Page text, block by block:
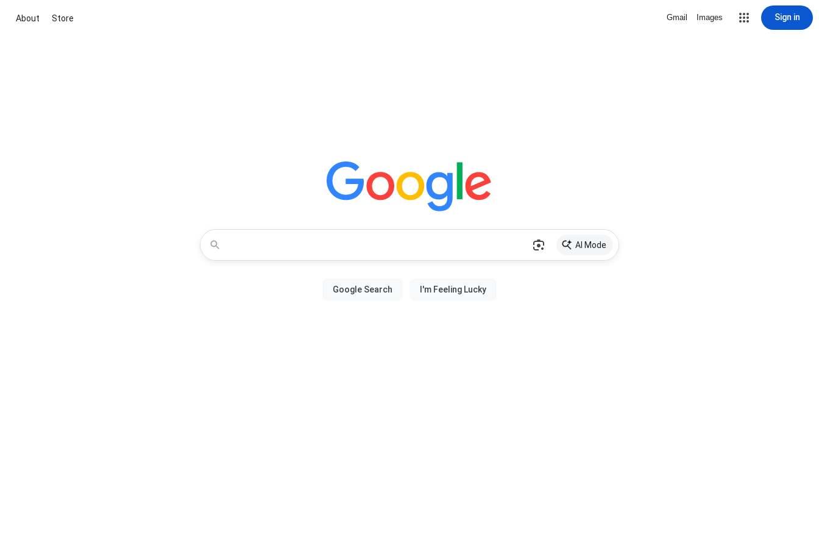
About Store Gmail Images Sign in
AI Mode